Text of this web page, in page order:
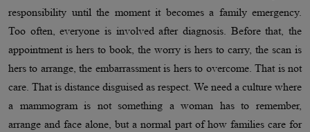
responsibility until the moment it becomes a family emergency.
Too often, everyone is involved after diagnosis. Before that, the
appointment is hers to book, the worry is hers to carry, the scan is
hers to arrange, the embarrassment is hers to overcome. That is not
care. That is distance disguised as respect. We need a culture where
a mammogram is not something a woman has to remember,
arrange and face alone, but a normal part of how families care for